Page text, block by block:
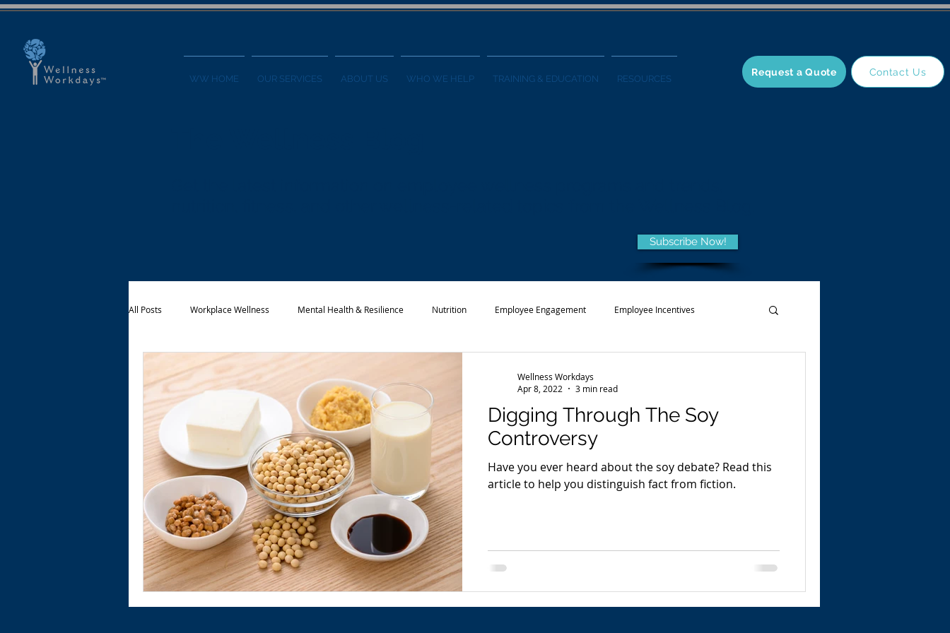
WW HOME OUR SERVICES ABOUT US WHO WE HELP TRAINING & EDUCATION RESOURCES
Request a Quote Contact Us
Subscribe Now!
All Posts Workplace Wellness Mental Health & Resilience Nutrition Employee Engagement Employee Incentives
Physical Activity Financial Wellness
Digging Through The Soy
Controversy
Have you ever heard about the soy debate? Read this
article to help you distinguish fact from fiction.
Wellness Workdays
Apr 8, 2022
3 min read